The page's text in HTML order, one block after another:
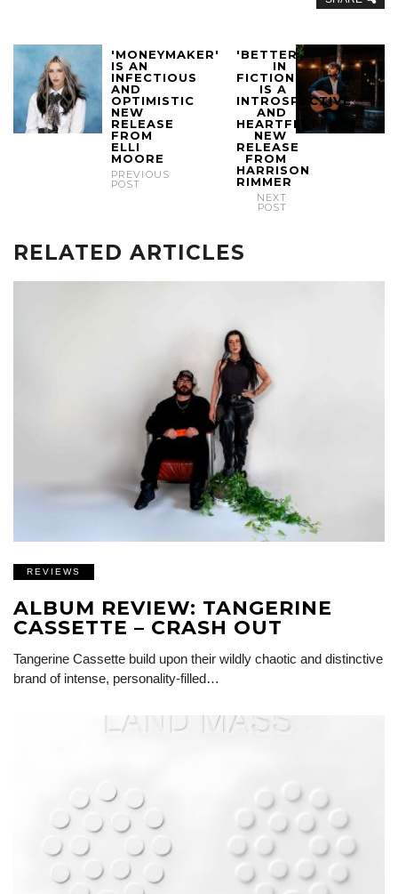
'MONEYMAKER'
IS AN
INFECTIOUS
AND
OPTIMISTIC
NEW
RELEASE
FROM
ELLI
MOORE
PREVIOUS
POST
'BETTER
IN
FICTION'
IS A
INTROSPECTIVE
AND
HEARTFELT
NEW
RELEASE
FROM
HARRISON
RIMMER
NEXT
POST
RELATED ARTICLES
REVIEWS
ALBUM REVIEW: TANGERINE
CASSETTE – CRASH OUT
Tangerine Cassette build upon their wildly chaotic and distinctive
brand of intense, personality-filled…